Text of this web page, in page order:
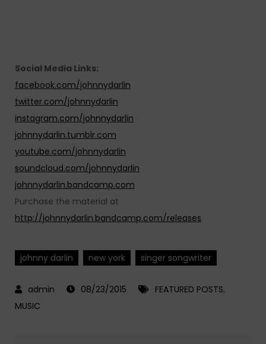
Social Media Links:
facebook.com/johnnydarlin
twitter.com/johnnydarlin
instagram.com/johnnydarlin
johnnydarlin.tumblr.com
youtube.com/johnnydarlin
soundcloud.com/johnnydarlin
johnnydarlin.bandcamp.com
Purchase the material at
http://johnnydarlin.bandcamp.com/releases.
johnny darlin new york singer songwriter
08/23/2015 FEATURED POSTS,
MUSIC